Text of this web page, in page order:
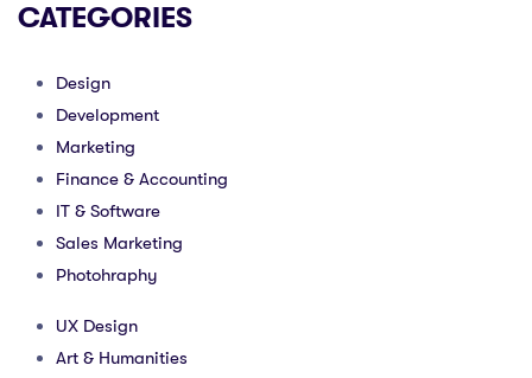
CATEGORIES
Design
Development
Marketing
Finance & Accounting
IT & Software
Sales Marketing
Photohraphy
UX Design
Art & Humanities